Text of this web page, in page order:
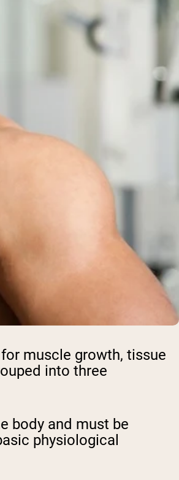
muscle growth, tissue
into three
body and must be
physiological